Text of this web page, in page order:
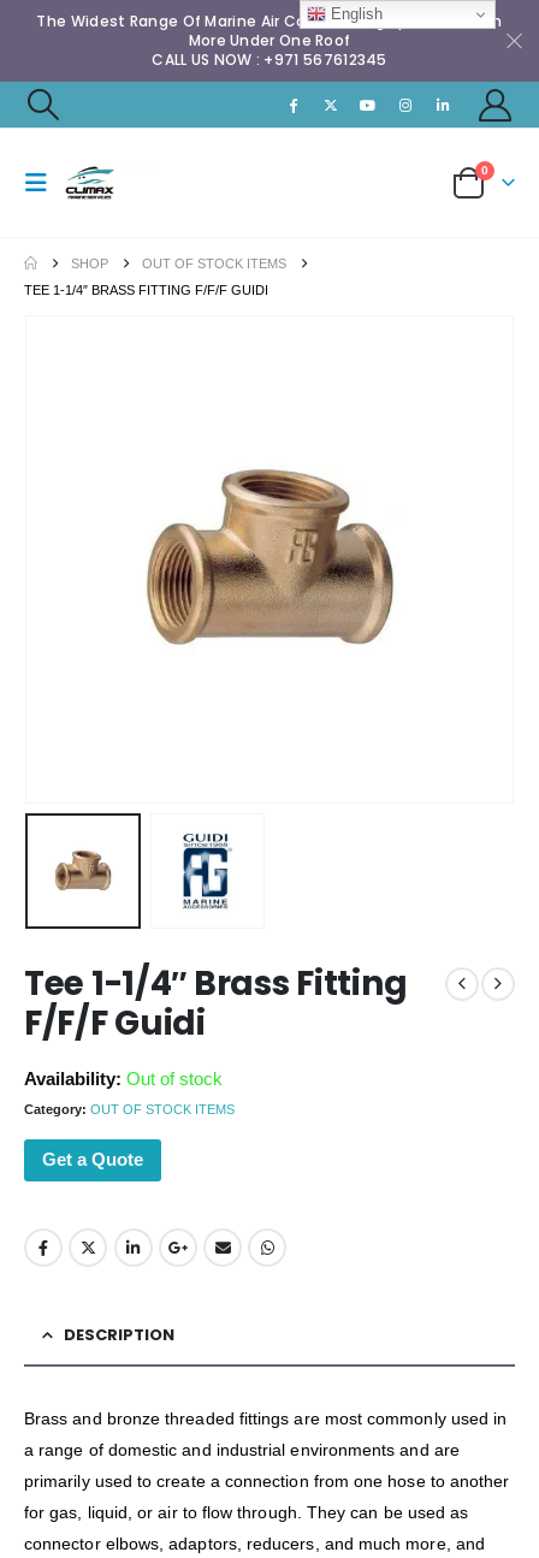
The Widest Range Of Marine Air Conditioning Spares & Much
More Under One Roof
CALL US NOW : +971 567612345
0
SHOP
OUT OF STOCK ITEMS
TEE 1-1/4″ BRASS FITTING F/F/F GUIDI
Tee 1-1/4″ Brass Fitting
F/F/F Guidi
Availability: Out of stock
Category: OUT OF STOCK ITEMS
Get a Quote
DESCRIPTION
Brass and bronze threaded fittings are most commonly used in
a range of domestic and industrial environments and are
primarily used to create a connection from one hose to another
for gas, liquid, or air to flow through. They can be used as
connector elbows, adaptors, reducers, and much more, and
English